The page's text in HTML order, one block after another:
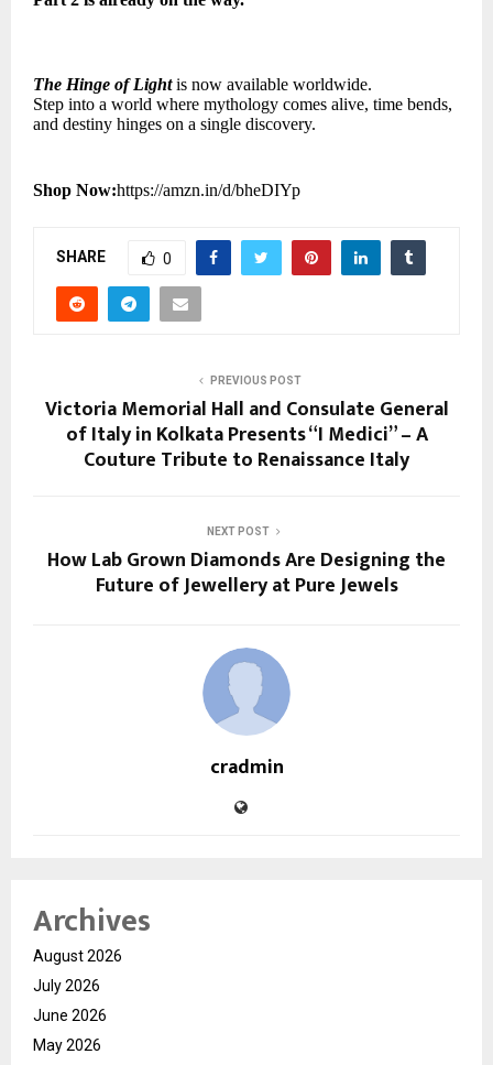
The Hinge of Lightis now available worldwide.
Step into a world where mythology comes alive, time bends,
and destiny hinges on a single discovery.
Shop Now:https://amzn.in/d/bheDIYp
SHARE 0
PREVIOUS POST
Victoria Memorial Hall and Consulate General
of Italy in Kolkata Presents “I Medici” – A
Couture Tribute to Renaissance Italy
NEXT POST
How Lab Grown Diamonds Are Designing the
Future of Jewellery at Pure Jewels
cradmin
Archives
August 2026
July 2026
June 2026
May 2026